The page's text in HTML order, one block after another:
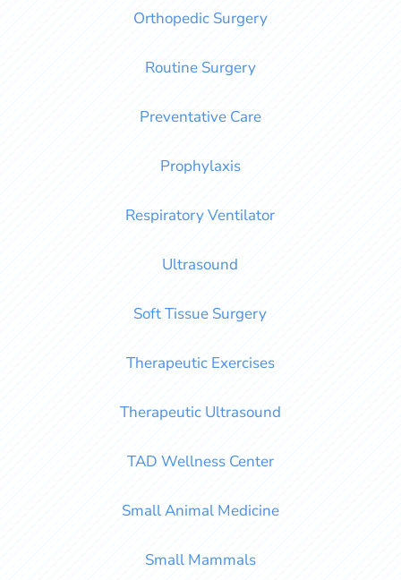
Orthopedic Surgery
Routine Surgery
Preventative Care
Prophylaxis
Respiratory Ventilator
Ultrasound
Soft Tissue Surgery
Therapeutic Exercises
Therapeutic Ultrasound
TAD Wellness Center
Small Animal Medicine
Small Mammals